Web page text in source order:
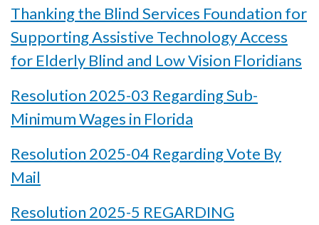
Thanking the Blind Services Foundation for
Supporting Assistive Technology Access
for Elderly Blind and Low Vision Floridians
Resolution 2025-03 Regarding Sub-
Minimum Wages in Florida
Resolution 2025-04 Regarding Vote By
Mail
Resolution 2025-5 REGARDING